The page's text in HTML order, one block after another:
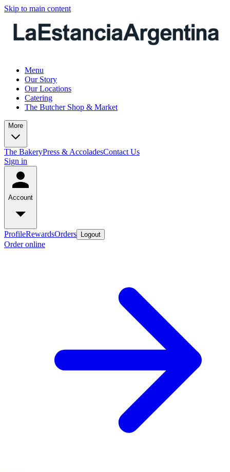
Skip to main content
Menu
Our Story
Our Locations
Catering
The Butcher Shop & Market
More
The BakeryPress & AccoladesContact Us
Sign in
Account
ProfileRewardsOrders Logout
Order online